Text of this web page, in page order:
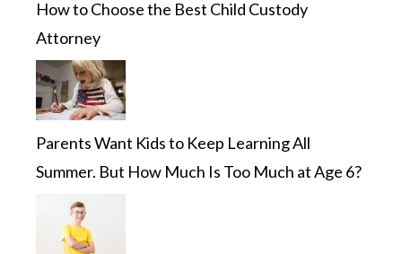
How to Choose the Best Child Custody
Attorney
Parents Want Kids to Keep Learning All
Summer. But How Much Is Too Much at Age 6?